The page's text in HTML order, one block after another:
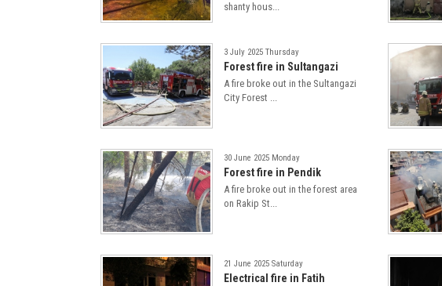
shanty hous...
3 July 2025 Thursday
Forest fire in Sultangazi
A fire broke out in the Sultangazi
City Forest ...
30 June 2025 Monday
Forest fire in Pendik
A fire broke out in the forest area
on Rakip St...
21 June 2025 Saturday
Electrical fire in Fatih